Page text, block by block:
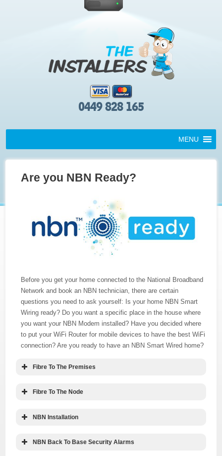
0449 828 165
MENU
Are you NBN Ready?
Before you get your home connected to the National Broadband
Network and book an NBN technician, there are certain
questions you need to ask yourself: Is your home NBN Smart
Wiring ready? Do you want a specific place in the house where
you want your NBN Modem installed? Have you decided where
to put your WiFi Router for mobile devices to have the best WiFi
connection? Are you ready to have an NBN Smart Wired home?
Fibre To The Premises
Fibre To The Node
NBN Installation
NBN Back To Base Security Alarms